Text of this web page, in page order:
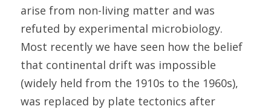
arise from non-living matter and was
refuted by experimental microbiology.
Most recently we have seen how the belief
that continental drift was impossible
(widely held from the 1910s to the 1960s),
was replaced by plate tectonics after